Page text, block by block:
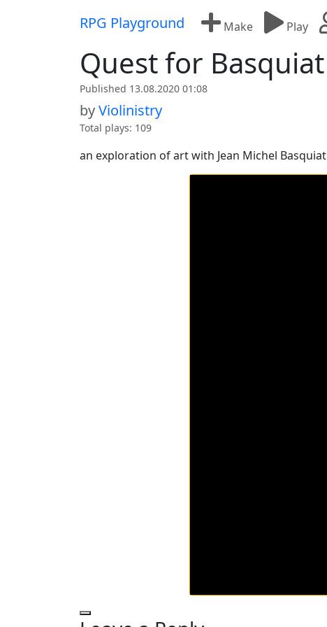
RPG Playground Make Play
Quest for Basquiat
Published 13.08.2020 01:08
byViolinistry
Total plays: 109
an exploration of art with Jean Michel Basquiat